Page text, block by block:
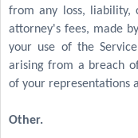
from any loss, liability,
attorney's fees, made
your use of the
arising from a breach
of your representations
Other.